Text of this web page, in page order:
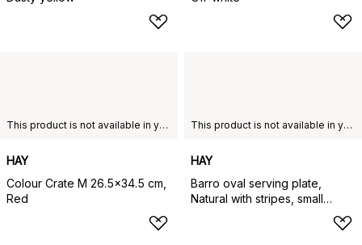
This product is not available in your chosen country of delivery.
HAY
Colour Crate M 26.5x34.5 cm,
Red
This product is not available in your chosen country of delivery.
HAY
Barro oval serving plate,
Natural with stripes, small